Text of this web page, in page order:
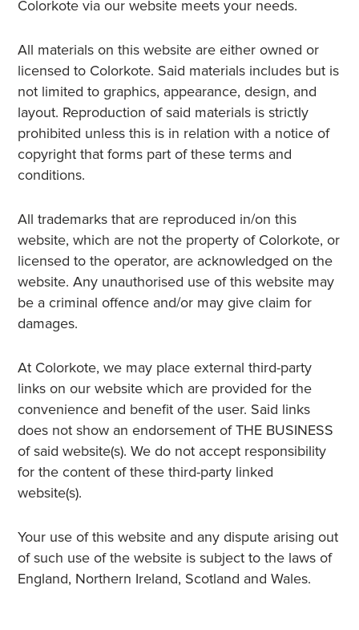
Colorkote via our website meets your needs.
All materials on this website are either owned or
licensed to Colorkote. Said materials includes but is
not limited to graphics, appearance, design, and
layout. Reproduction of said materials is strictly
prohibited unless this is in relation with a notice of
copyright that forms part of these terms and
conditions.
All trademarks that are reproduced in/on this
website, which are not the property of Colorkote, or
licensed to the operator, are acknowledged on the
website. Any unauthorised use of this website may
be a criminal offence and/or may give claim for
damages.
At Colorkote, we may place external third-party
links on our website which are provided for the
convenience and benefit of the user. Said links
does not show an endorsement of THE BUSINESS
of said website(s). We do not accept responsibility
for the content of these third-party linked
website(s).
Your use of this website and any dispute arising out
of such use of the website is subject to the laws of
England, Northern Ireland, Scotland and Wales.